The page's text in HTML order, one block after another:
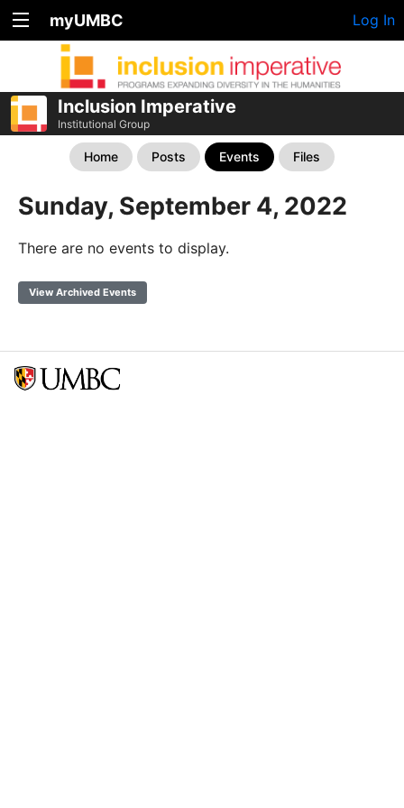
myUMBC Log In
Inclusion Imperative
Institutional Group
Home Posts Events Files
Sunday, September 4, 2022
There are no events to display.
View Archived Events